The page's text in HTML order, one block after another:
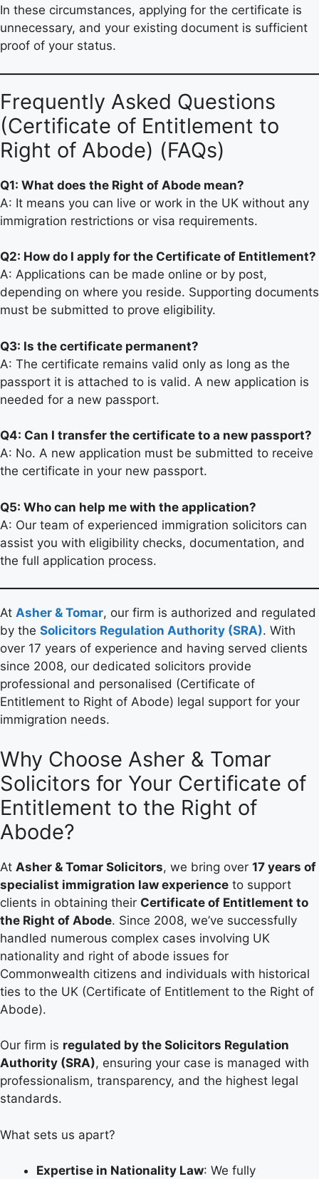
In these circumstances, applying for the certificate is
unnecessary, and your existing document is sufficient
proof of your status.
Frequently Asked Questions
(Certificate of Entitlement to
Right of Abode) (FAQs)
Q1: What does the Right of Abode mean?
A: It means you can live or work in the UK without any
immigration restrictions or visa requirements.
Q2: How do I apply for the Certificate of Entitlement?
A: Applications can be made online or by post,
depending on where you reside. Supporting documents
must be submitted to prove eligibility.
Q3: Is the certificate permanent?
A: The certificate remains valid only as long as the
passport it is attached to is valid. A new application is
needed for a new passport.
Q4: Can I transfer the certificate to a new passport?
A: No. A new application must be submitted to receive
the certificate in your new passport.
Q5: Who can help me with the application?
A: Our team of experienced immigration solicitors can
assist you with eligibility checks, documentation, and
the full application process.
At Asher & Tomar, our firm is authorized and regulated
by the Solicitors Regulation Authority (SRA). With
over 17 years of experience and having served clients
since 2008, our dedicated solicitors provide
professional and personalised (Certificate of
Entitlement to Right of Abode) legal support for your
immigration needs.
Why Choose Asher & Tomar
Solicitors for Your Certificate of
Entitlement to the Right of
Abode?
At Asher & Tomar Solicitors, we bring over 17 years of
specialist immigration law experience to support
clients in obtaining their Certificate of Entitlement to
the Right of Abode. Since 2008, we’ve successfully
handled numerous complex cases involving UK
nationality and right of abode issues for
Commonwealth citizens and individuals with historical
ties to the UK (Certificate of Entitlement to the Right of
Abode).
Our firm is regulated by the Solicitors Regulation
Authority (SRA), ensuring your case is managed with
professionalism, transparency, and the highest legal
standards.
What sets us apart?
Expertise in Nationality Law: We fully